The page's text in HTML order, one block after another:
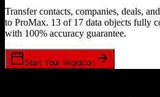
Transfer contacts, companies, deals,
to ProMax. 13 of 17 data objects fully
with 100% accuracy guarantee.
Start Your Migration